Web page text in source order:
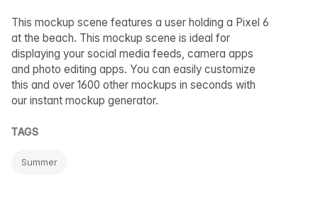
This mockup scene features a user holding a Pixel 6
at the beach. This mockup scene is ideal for
displaying your social media feeds, camera apps
and photo editing apps. You can easily customize
this and over 1600 other mockups in seconds with
our instant mockup generator.
TAGS
Summer